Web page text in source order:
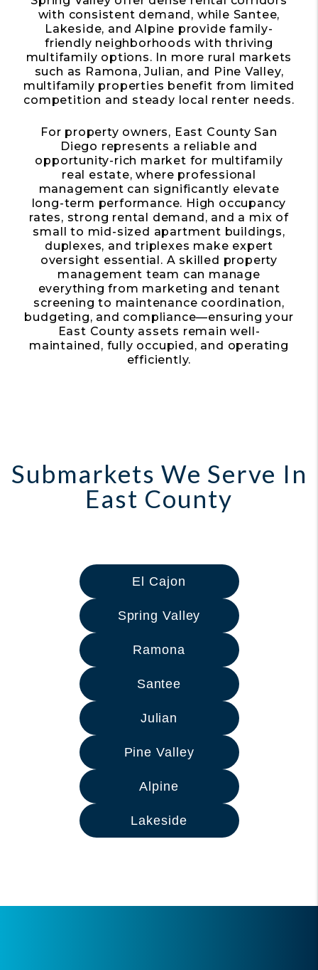
with consistent demand, while Santee,
Lakeside, and Alpine provide family-
friendly neighborhoods with thriving
multifamily options. In more rural markets
such as Ramona, Julian, and Pine Valley,
multifamily properties benefit from limited
competition and steady local renter needs.
For property owners, East County San
Diego represents a reliable and
opportunity-rich market for multifamily
real estate, where professional
management can significantly elevate
long-term performance. High occupancy
rates, strong rental demand, and a mix of
small to mid-sized apartment buildings,
duplexes, and triplexes make expert
oversight essential. A skilled property
management team can manage
everything from marketing and tenant
screening to maintenance coordination,
budgeting, and compliance—ensuring your
East County assets remain well-
maintained, fully occupied, and operating
efficiently.
Submarkets We Serve In
East County
El Cajon
Spring Valley
Ramona
Santee
Julian
Pine Valley
Alpine
Lakeside